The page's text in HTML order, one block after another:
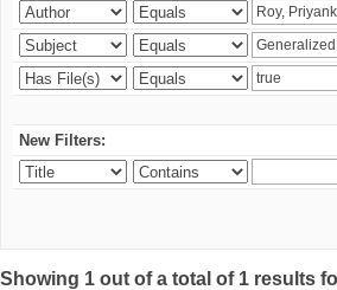
New Filters:
Showing 1 out of a total of 1 results